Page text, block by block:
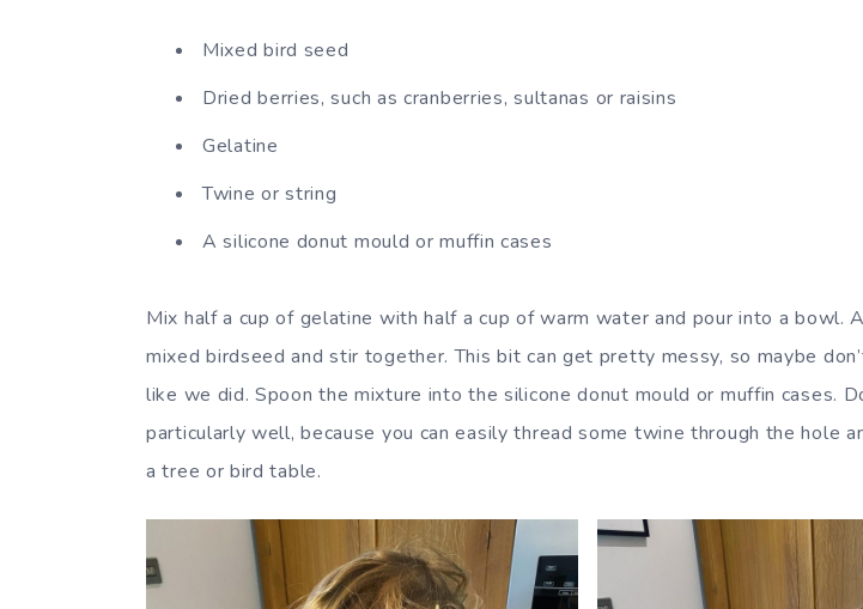
Mixed bird seed
Dried berries, such as cranberries, sultanas or raisins
Gelatine
Twine or string
A silicone donut mould or muffin cases
Mix half a cup of gelatine with half a cup of warm water and pour into a bowl.
mixed birdseed and stir together. This bit can get pretty messy, so maybe
like we did. Spoon the mixture into the silicone donut mould or muffin cases.
particularly well, because you can easily thread some twine through the hole
a tree or bird table.